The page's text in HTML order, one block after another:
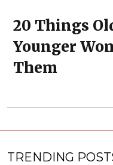
20 Things
Younger
Them
TRENDING